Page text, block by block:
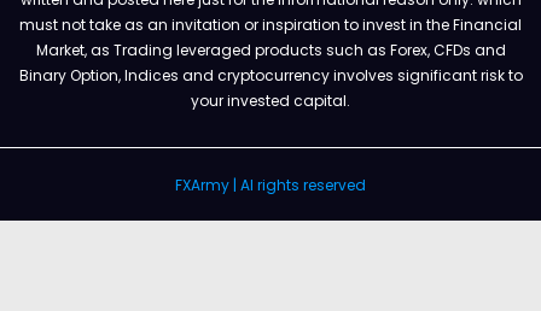
must not take as an invitation or inspiration to invest in the Financial
Market, as Trading leveraged products such as Forex, CFDs and
Binary Option, Indices and cryptocurrency involves significant risk to
your invested capital.
FXArmy | Al rights reserved